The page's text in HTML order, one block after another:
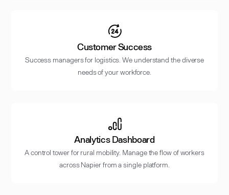
Customer Success
Success managers for logistics. We understand the diverse
needs of your workforce.
Analytics Dashboard
A control tower for rural mobility. Manage the flow of workers
across Napier from a single platform.